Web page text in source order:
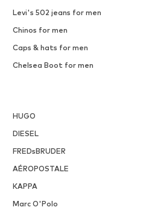
Levi's 502 jeans for men
Chinos for men
Caps & hats for men
Chelsea Boot for men
HUGO
DIESEL
FREDsBRUDER
AÉROPOSTALE
KAPPA
Marc O'Polo